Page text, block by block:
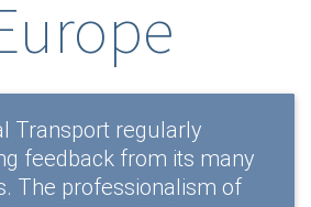
Transport regularly
feedback from its many
The professionalism of